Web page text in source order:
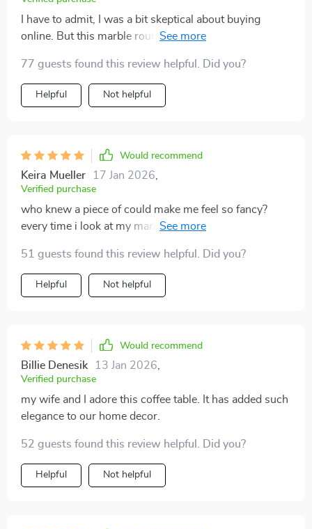
I have to admit, I was a bit skeptical about buying
online. But this marble round coffee table with gold
The quality of the marble is top-notch and the golden
base adds an extra touch of elegance that really the
room together. It's not just piece of furniture; it's a
77 guests found this review helpful. Did you?
Helpful Not helpful
Would recommend
Keira Mueller 17 Jan 2026
Verified purchase
who knew a piece of could make me feel so fancy?
every time i look at my marble round coffee, i can't help
51 guests found this review helpful. Did you?
Helpful Not helpful
Would recommend
Billie Denesik 13 Jan 2026
Verified purchase
my wife and I adore this coffee table. It has added such
elegance to our home decor.
52 guests found this review helpful. Did you?
Helpful Not helpful